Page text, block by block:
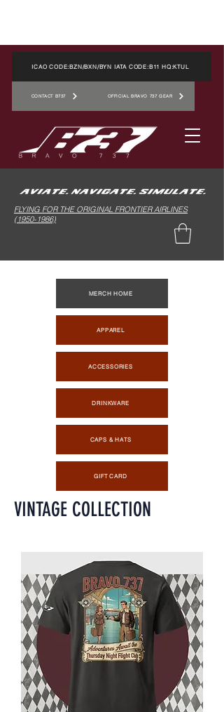
ICAO CODE:BZN/BXN/BYN IATA CODE:B11 HQ:KTUL
CONTACT B737 OFFICIAL BRAVO 737 GEAR
FLYING FOR THE ORIGINAL FRONTIER AIRLINES
(1950-1986)
MERCH HOME
APPAREL
ACCESSORIES
DRINKWARE
CAPS & HATS
GIFT CARD
VINTAGE COLLECTION